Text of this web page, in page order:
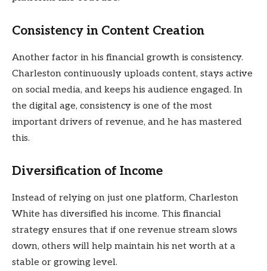
Consistency in Content Creation
Another factor in his financial growth is consistency.
Charleston continuously uploads content, stays active
on social media, and keeps his audience engaged. In
the digital age, consistency is one of the most
important drivers of revenue, and he has mastered
this.
Diversification of Income
Instead of relying on just one platform, Charleston
White has diversified his income. This financial
strategy ensures that if one revenue stream slows
down, others will help maintain his net worth at a
stable or growing level.